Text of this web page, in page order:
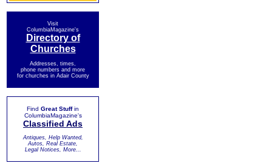
Visit
ColumbiaMagazine's
Directory of
Churches
Addresses, times,
phone numbers and more
for churches in Adair County
Find Great Stuffin
ColumbiaMagazine's
Classified Ads
Antiques, Help Wanted,
Autos, Real Estate,
Legal Notices, More...